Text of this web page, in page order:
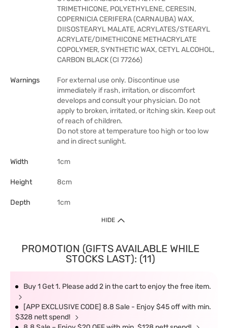
TRIMETHICONE, POLYETHYLENE, CERESIN,
COPERNICIA CERIFERA (CARNAUBA) WAX,
DIISOSTEARYL MALATE, ACRYLATES/STEARYL
ACRYLATE/DIMETHICONE METHACRYLATE
COPOLYMER, SYNTHETIC WAX, CETYL ALCOHOL,
CARBON BLACK (CI 77266)
Warnings
For external use only. Discontinue use
immediately if rash, irritation, or discomfort
develops and consult your physician. Do not
apply to broken, irritated, or itching skin. Keep out
of reach of children.
Do not store at temperature too high or too low
and in direct sunlight.
Width 1cm
Height 8cm
Depth 1cm
HIDE
PROMOTION (GIFTS AVAILABLE WHILE
STOCKS LAST): (11)
Buy 1 Get 1. Please add 2 in the cart to enjoy the free item.
[APP EXCLUSIVE CODE] 8.8 Sale - Enjoy $45 off with min.
$328 nett spend!